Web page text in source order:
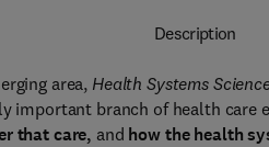
Description
area, Health Systems
important branch of health care
that care, and how the health